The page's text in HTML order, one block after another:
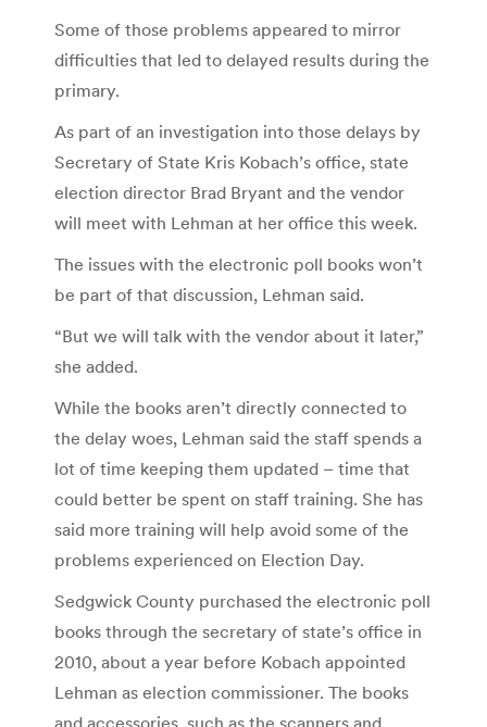
Some of those problems appeared to mirror
difficulties that led to delayed results during the
primary.
As part of an investigation into those delays by
Secretary of State Kris Kobach’s office, state
election director Brad Bryant and the vendor
will meet with Lehman at her office this week.
The issues with the electronic poll books won’t
be part of that discussion, Lehman said.
“But we will talk with the vendor about it later,”
she added.
While the books aren’t directly connected to
the delay woes, Lehman said the staff spends a
lot of time keeping them updated – time that
could better be spent on staff training. She has
said more training will help avoid some of the
problems experienced on Election Day.
Sedgwick County purchased the electronic poll
books through the secretary of state’s office in
2010, about a year before Kobach appointed
Lehman as election commissioner. The books
and accessories, such as the scanners and